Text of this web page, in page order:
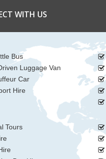
WITH US
Bus
Luggage Van
Car
Hire
Tours